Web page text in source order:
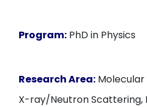
Program: PhD in Physics
Research Area: Molecular
X-ray/Neutron Scattering,